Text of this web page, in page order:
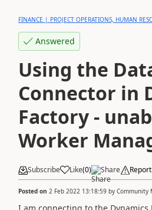
FINANCE | PROJECT OPERATIONS, HUMAN
Answered
Using the
Connector in
Factory -
Worker
Subscribe Like(0) Share Report
Posted on 2 Feb 2022 13:18:59 by Community
I am connecting to the Dynamics